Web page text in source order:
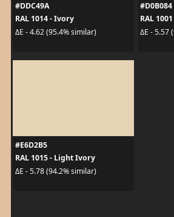
#DDC49A
RAL 1014 - Ivory
ΔE - 4.62 (95.4% similar)
#D0B084
RAL
ΔE - 5.57
#E6D2B5
RAL 1015 - Light Ivory
ΔE - 5.78 (94.2% similar)